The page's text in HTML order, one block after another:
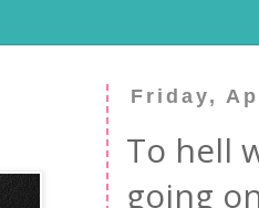
Friday,
To hell
going